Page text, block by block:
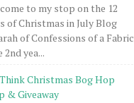
to my stop on the 12
of Christmas in July Blog
of Confessions of a Fabric
yea...
Christmas Bog Hop
& Giveaway